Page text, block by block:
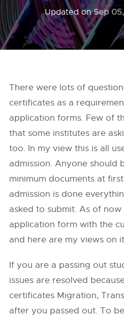
Updated onSep
There were lots of
certificates as a
application forms. Few of
that some institutes are
too. In my view this is all
admission. Anyone should
minimum documents at
admission is done
asked to submit. As of
application form with the
and here are my views on
If you are a passing out
issues are resolved
certificates Migration,
after you passed out. To